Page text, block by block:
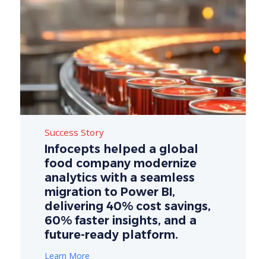
Success Story
Infocepts helped a global
food company modernize
analytics with a seamless
migration to Power BI,
delivering 40% cost savings,
60% faster insights, and a
future-ready platform.
Learn More